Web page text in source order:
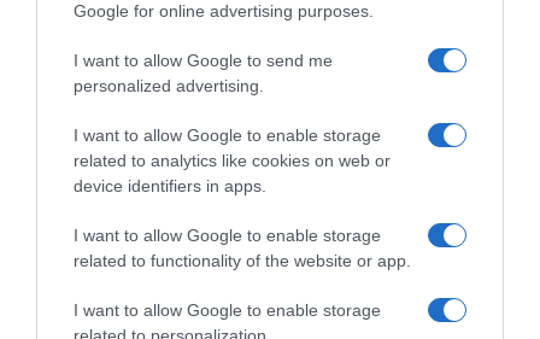
Google for online advertising purposes.
I want to allow Google to send me
personalized advertising.
I want to allow Google to enable storage
related to analytics like cookies on web or
device identifiers in apps.
I want to allow Google to enable storage
related to functionality of the website or app.
I want to allow Google to enable storage
WorldTour
28 Luglio 2026, 9:00
Visma | Lease a Bike, Wout Van Aert: “La
parte più dura di saltare il Tour è stata la